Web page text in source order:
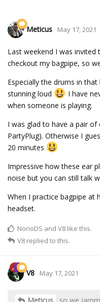
Meticus May 17, 2021
Last weekend I was
checkout my bagpipe, so
Especially the drums in
stunning loud
I have
when someone is playing.
I was glad to have a pair of
PartyPlug). Otherwise I
20 minutes
Impressive how these ear
noise but you can still talk
When I practice bagpipe at
headset.
NorioDS and V8 like this.
V8 replied to this.
V8 May 17, 2021